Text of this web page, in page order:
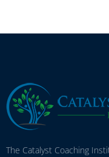
The Catalyst Coaching